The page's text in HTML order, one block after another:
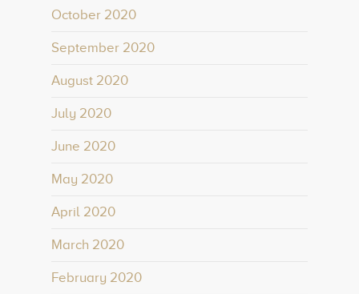
October 2020
September 2020
August 2020
July 2020
June 2020
May 2020
April 2020
March 2020
February 2020